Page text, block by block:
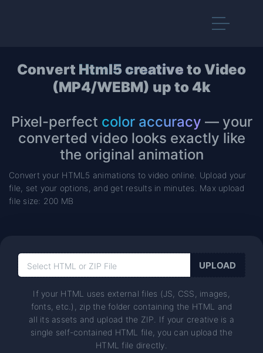
Convert Html5 creative to Video
(MP4/WEBM) up to 4k
Pixel-perfect color accuracy — your
converted video looks exactly like
the original animation
Convert your HTML5 animations to video online. Upload your
file, set your options, and get results in minutes. Max upload
file size: 200 MB
If your HTML uses external files (JS, CSS, images,
fonts, etc.), zip the folder containing the HTML and
all its assets and upload the ZIP. If your creative is a
single self-contained HTML file, you can upload the
HTML file directly.